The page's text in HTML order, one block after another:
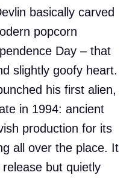
basically carved
popcorn
Day – that
slightly goofy heart.
his first alien,
in 1994: ancient
production for its
all over the place. It
but quietly